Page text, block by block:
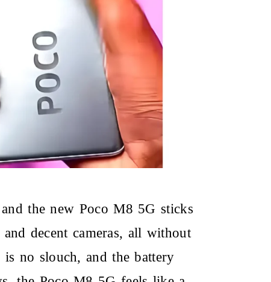
the new Poco M8 5G sticks
decent cameras, all without
no slouch, and the battery